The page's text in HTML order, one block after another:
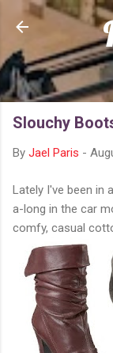
Slouchy
By Jael Paris -
Lately I've been in
a-long in the car
comfy, casual